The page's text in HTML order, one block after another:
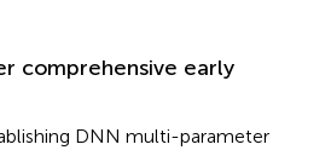
comprehensive early
DNN multi-parameter